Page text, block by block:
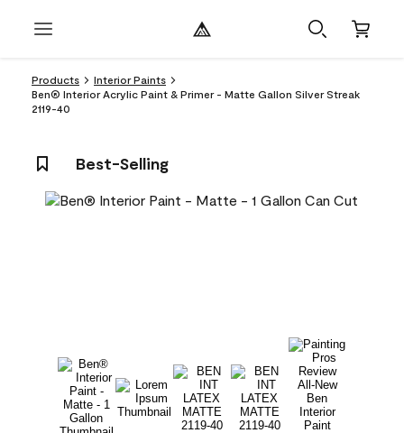
Products
Interior Paints
Ben® Interior Acrylic Paint & Primer - Matte Gallon Silver Streak
2119-40
Best-Selling